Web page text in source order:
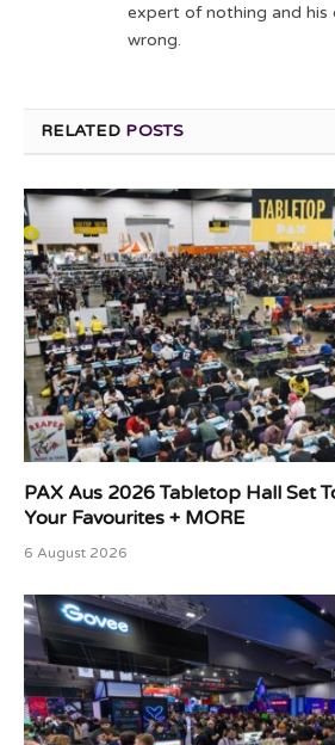
expert of nothing and his
wrong.
RELATED POSTS
PAX Aus 2026 Tabletop Hall Set
Your Favourites + MORE
6 August 2026